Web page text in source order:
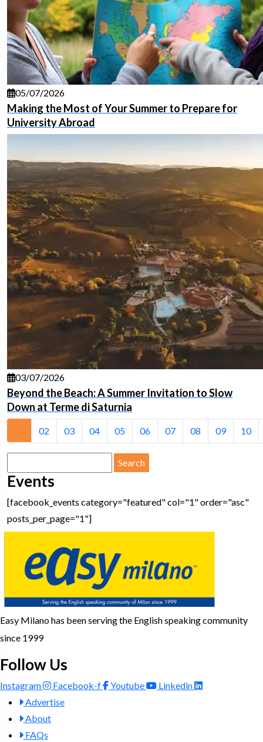
05/07/2026
Making the Most of Your Summer to Prepare for
University Abroad
03/07/2026
Beyond the Beach: A Summer Invitation to Slow
Down at Terme di Saturnia
02 03 04 05 06 07 08 09 10
for:
Events
[facebook_events category="featured" col="1" order="asc"
posts_per_page="1"]
Easy Milano has been serving the English speaking community
since 1999
Follow Us
Instagram Facebook-f Youtube
Linkedin
Advertise
About
FAQs